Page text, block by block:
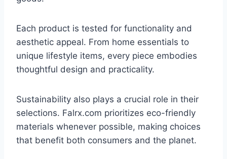
Each product is tested for functionality and
aesthetic appeal. From home essentials to
unique lifestyle items, every piece embodies
thoughtful design and practicality.
Sustainability also plays a crucial role in their
selections. Falrx.com prioritizes eco-friendly
materials whenever possible, making choices
that benefit both consumers and the planet.